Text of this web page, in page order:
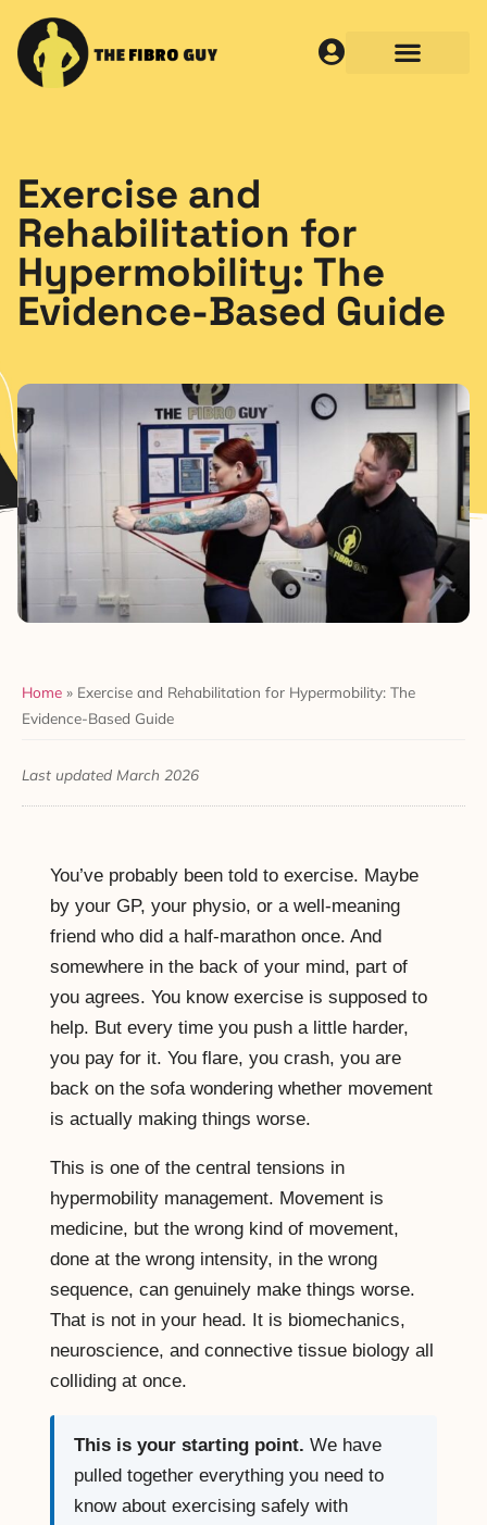
Exercise and
Rehabilitation for
Hypermobility: The
Evidence-Based Guide
Home » Exercise and Rehabilitation for Hypermobility: The
Evidence-Based Guide
Last updated March 2026
You’ve probably been told to exercise. Maybe
by your GP, your physio, or a well-meaning
friend who did a half-marathon once. And
somewhere in the back of your mind, part of
you agrees. You know exercise is supposed to
help. But every time you push a little harder,
you pay for it. You flare, you crash, you are
back on the sofa wondering whether movement
is actually making things worse.
This is one of the central tensions in
hypermobility management. Movement is
medicine, but the wrong kind of movement,
done at the wrong intensity, in the wrong
sequence, can genuinely make things worse.
That is not in your head. It is biomechanics,
neuroscience, and connective tissue biology all
colliding at once.
This is your starting point. We have
pulled together everything you need to
know about exercising safely with